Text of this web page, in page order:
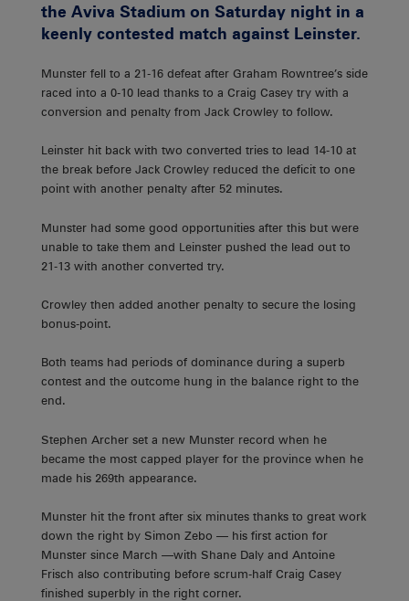
the Aviva Stadium on Saturday night in a
keenly contested match against Leinster.
Munster fell to a 21-16 defeat after Graham Rowntree’s side
raced into a 0-10 lead thanks to a Craig Casey try with a
conversion and penalty from Jack Crowley to follow.
Leinster hit back with two converted tries to lead 14-10 at
the break before Jack Crowley reduced the deficit to one
point with another penalty after 52 minutes.
Munster had some good opportunities after this but were
unable to take them and Leinster pushed the lead out to
21-13 with another converted try.
Crowley then added another penalty to secure the losing
bonus-point.
Both teams had periods of dominance during a superb
contest and the outcome hung in the balance right to the
end.
Stephen Archer set a new Munster record when he
became the most capped player for the province when he
made his 269th appearance.
Munster hit the front after six minutes thanks to great work
down the right by Simon Zebo — his first action for
Munster since March —with Shane Daly and Antoine
Frisch also contributing before scrum-half Craig Casey
finished superbly in the right corner.